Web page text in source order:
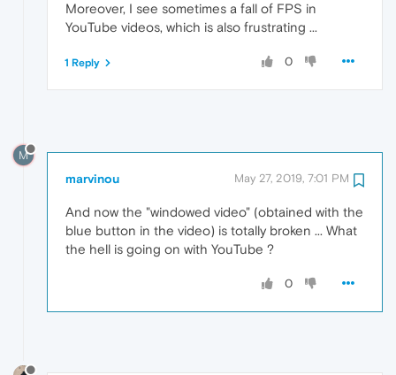
Moreover, I see sometimes a fall of FPS in
YouTube videos, which is also frustrating ...
0
1 Reply
M
marvinou May 27, 2019, 7:01 PM
And now the "windowed video" (obtained with the
blue button in the video) is totally broken ... What
the hell is going on with YouTube ?
0